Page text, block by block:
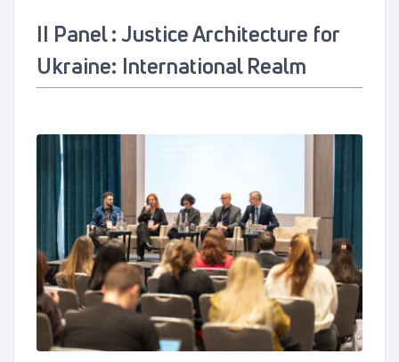
ІІ Panel : Justice Architecture for
Ukraine: International Realm